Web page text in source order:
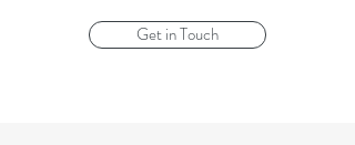
Get in Touch